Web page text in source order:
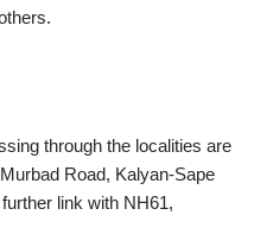
through the localities are
Road, Kalyan-Sape
link with NH61,